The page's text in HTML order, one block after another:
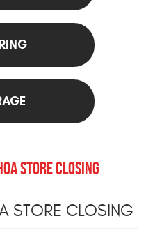
STORE CLOSING
STORE CLOSING